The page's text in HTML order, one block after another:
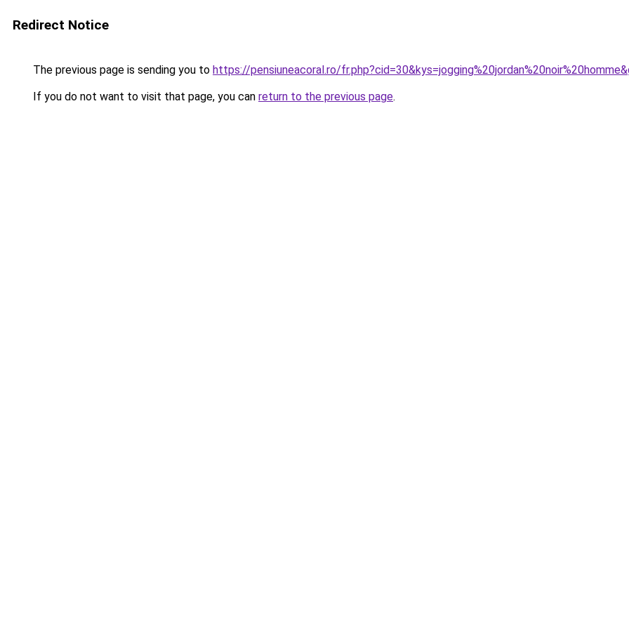
Redirect Notice
The previous page is sending you to https://pensiuneacoral.ro/
If you do not want to visit that page, you can return to the previous page.